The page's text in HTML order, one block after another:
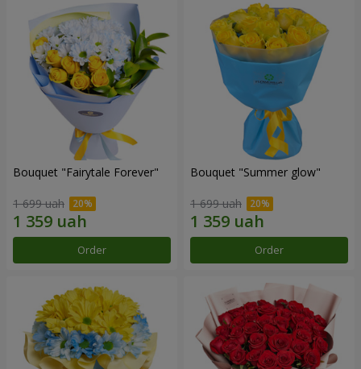
Bouquet "Fairytale Forever"
1 699 uah
Order
Bouquet "Summer glow"
1 699 uah
Order